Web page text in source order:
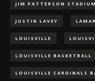
JIM PATTERSON STADIUM
JUSTIN LAVEY
LOUISVILLE
LOUISVILLE BASKETBALL
LOUISVILLE CARDINALS